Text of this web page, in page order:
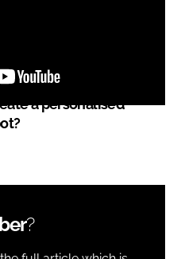
a personalised
?